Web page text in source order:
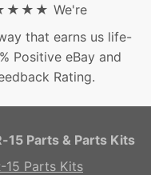
We're
that earns us life-
Positive eBay and
Rating.
15 Parts & Parts Kits
15 Parts Kits